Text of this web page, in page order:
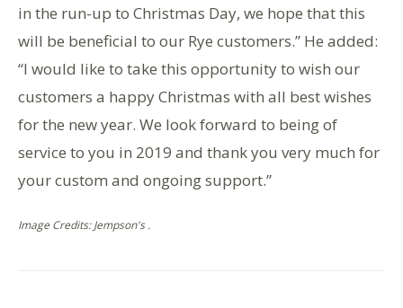
in the run-up to Christmas Day, we hope that this
will be beneficial to our Rye customers.” He added:
“I would like to take this opportunity to wish our
customers a happy Christmas with all best wishes
for the new year. We look forward to being of
service to you in 2019 and thank you very much for
your custom and ongoing support.”
Image Credits: Jempson's .